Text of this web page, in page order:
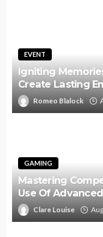
EVENT
Igniting
Create Lasting
Romeo Blalock
GAMING
Mastering
Use Of
Clare Louise